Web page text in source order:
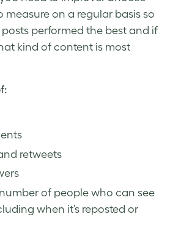
measure on a regular basis so
performed the best and if
kind of content is most
retweets
of people who can see
when it’s reposted or